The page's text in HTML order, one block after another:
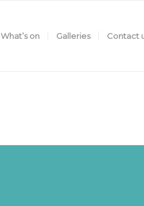
What’s on Galleries Contact